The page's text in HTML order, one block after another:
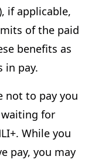
if applicable,
of the paid
benefits as
in pay.
not to pay you
waiting for
While you
pay, you may